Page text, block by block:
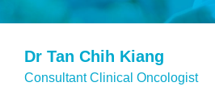
Dr Tan Chih Kiang
Consultant Clinical Oncologist